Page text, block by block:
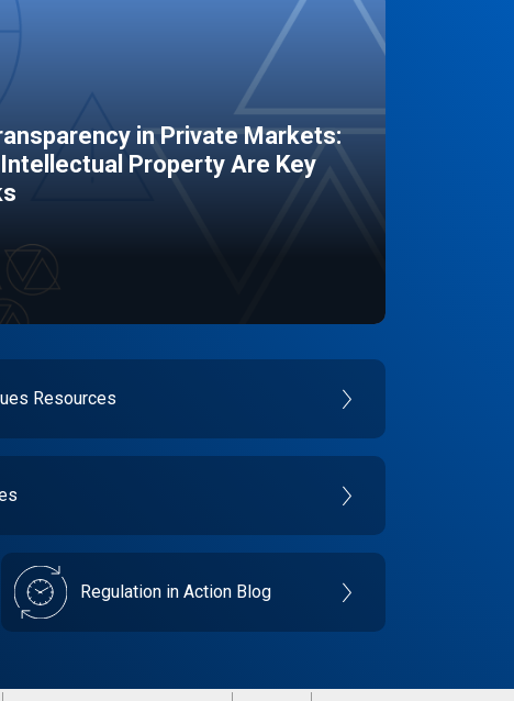
in Private Markets:
Property Are Key
Resources
Regulation in Action Blog